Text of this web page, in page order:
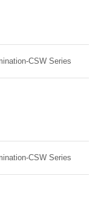
CSW Series
CSW Series